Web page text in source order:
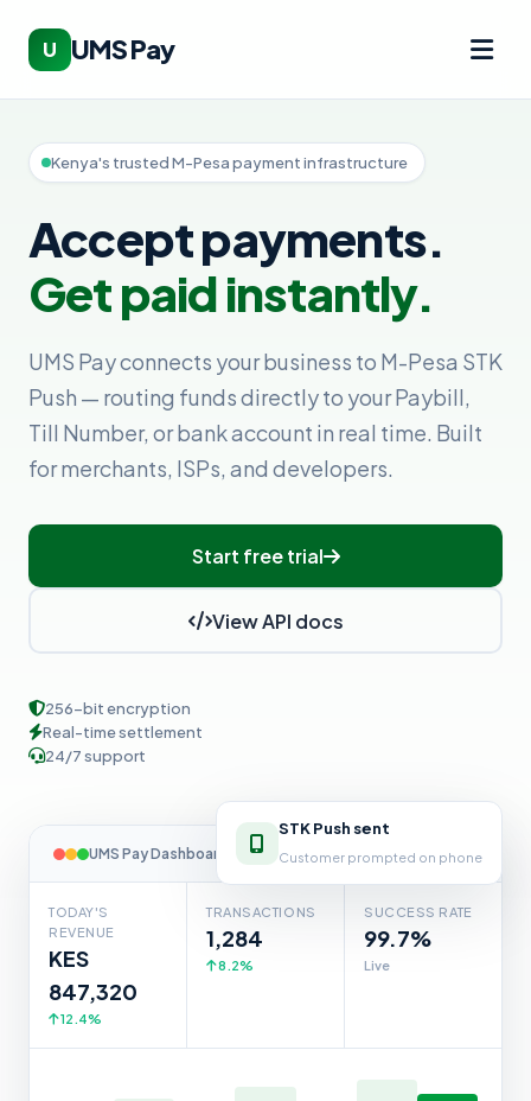
U UMS Pay
Kenya's trusted M-Pesa payment infrastructure
Accept payments.
Get paid instantly.
UMS Pay connects your business to M-Pesa STK
Push — routing funds directly to your Paybill,
Till Number, or bank account in real time. Built
for merchants, ISPs, and developers.
Start free trial
View API docs
256-bit encryption
Real-time settlement
24/7 support
UMS Pay Dashboard
TODAY'S
REVENUE
KES
847,320
12.4%
TRANSACTIONS
1,284
8.2%
SUCCESS RATE
99.7%
Live
STK Push sent
Customer prompted on phone